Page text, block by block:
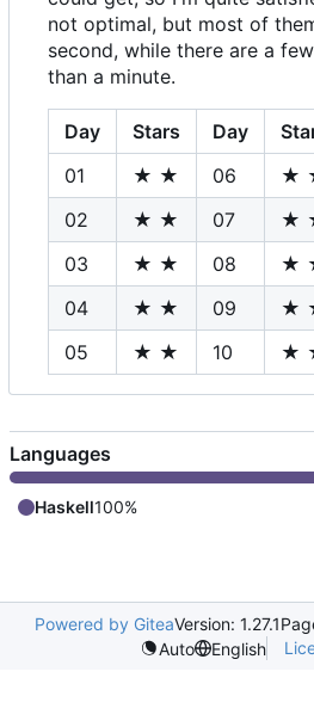
not optimal, but most of
second, while there are a
than a minute.
Day Stars Day
01
★ ★ 06 ★
02
★ ★ 07 ★
03
★ ★ 08 ★
04
★ ★ 09 ★
05
★ ★ 10 ★
Languages
Haskell100%
Powered by GiteaVersion: 1.27.1
Auto
English